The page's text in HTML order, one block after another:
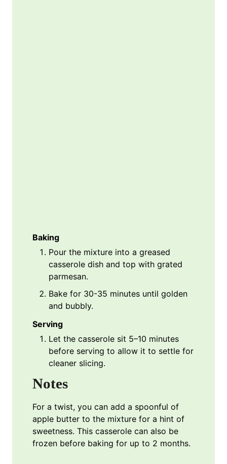
Baking
Pour the mixture into a greased
casserole dish and top with grated
parmesan.
Bake for 30-35 minutes until golden
and bubbly.
Serving
Let the casserole sit 5–10 minutes
before serving to allow it to settle for
cleaner slicing.
Notes
For a twist, you can add a spoonful of
apple butter to the mixture for a hint of
sweetness. This casserole can also be
frozen before baking for up to 2 months.